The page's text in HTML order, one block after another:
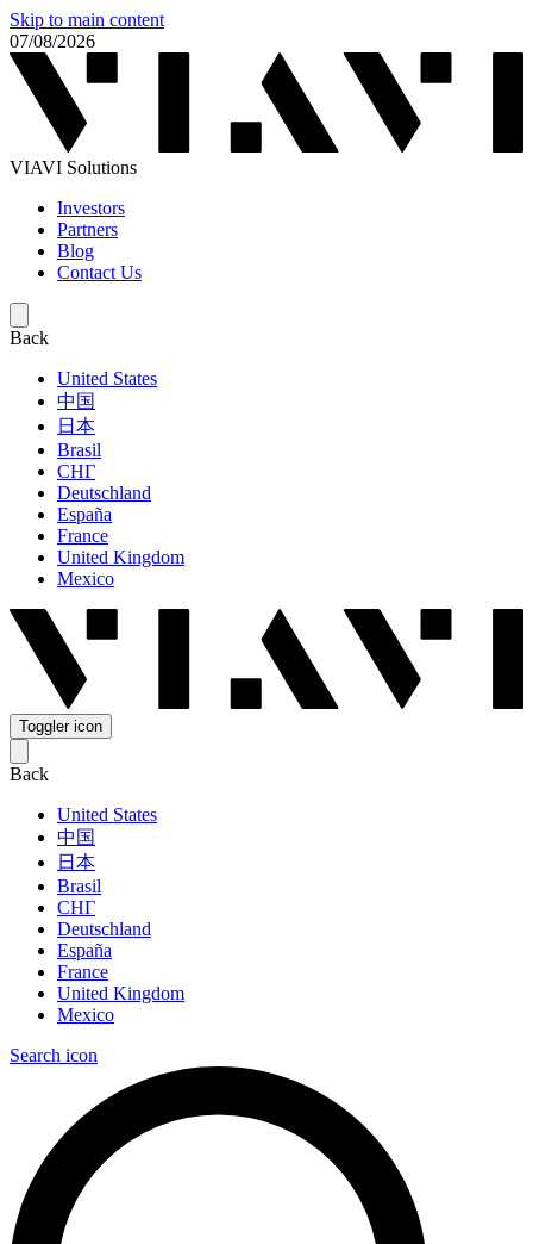
Skip to main content
07/08/2026
VIAVI Solutions
Investors
Partners
Blog
Contact Us
Back
United States
中国
日本
Brasil
СНГ
Deutschland
España
France
United Kingdom
Mexico
Toggler icon
Back
United States
中国
日本
Brasil
СНГ
Deutschland
España
France
United Kingdom
Mexico
Search icon